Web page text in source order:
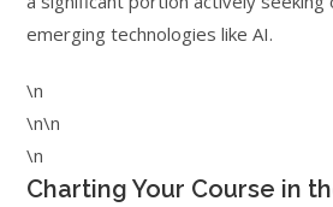
emerging technologies like AI.
\n
\n\n
\n
Charting Your Course in